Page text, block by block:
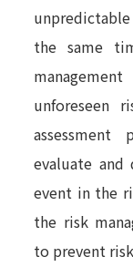
the same
unforeseen
evaluate
event in the
the risk
to prevent